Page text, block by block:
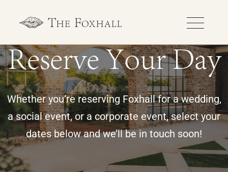
Reserve Your Day
Whether you’re reserving Foxhall for a wedding,
a social event, or a corporate event, select your
dates below and we’ll be in touch soon!